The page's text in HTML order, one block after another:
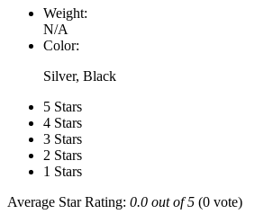
Weight:
N/A
Color:
Silver, Black
5 Stars
4 Stars
3 Stars
2 Stars
1 Stars
Average Star Rating: 0.0 out of 5 (0 vote)